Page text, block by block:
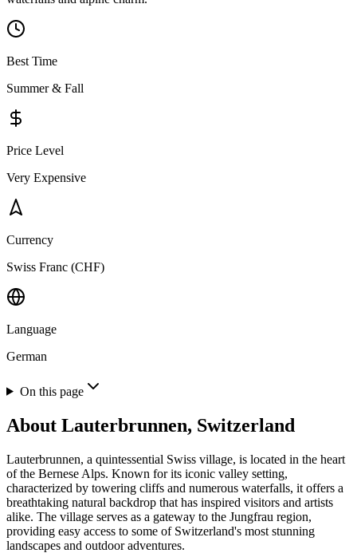
Best Time
Summer & Fall
Price Level
Very Expensive
Currency
Swiss Franc (CHF)
Language
German
On this page
About Lauterbrunnen, Switzerland
Lauterbrunnen, a quintessential Swiss village, is located in the heart
of the Bernese Alps. Known for its iconic valley setting,
characterized by towering cliffs and numerous waterfalls, it offers a
breathtaking natural backdrop that has inspired visitors and artists
alike. The village serves as a gateway to the Jungfrau region,
providing easy access to some of Switzerland's most stunning
landscapes and outdoor adventures.